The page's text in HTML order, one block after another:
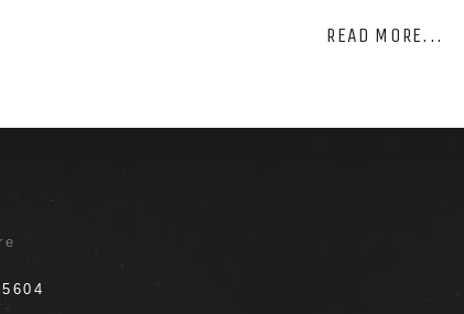
READ MORE...